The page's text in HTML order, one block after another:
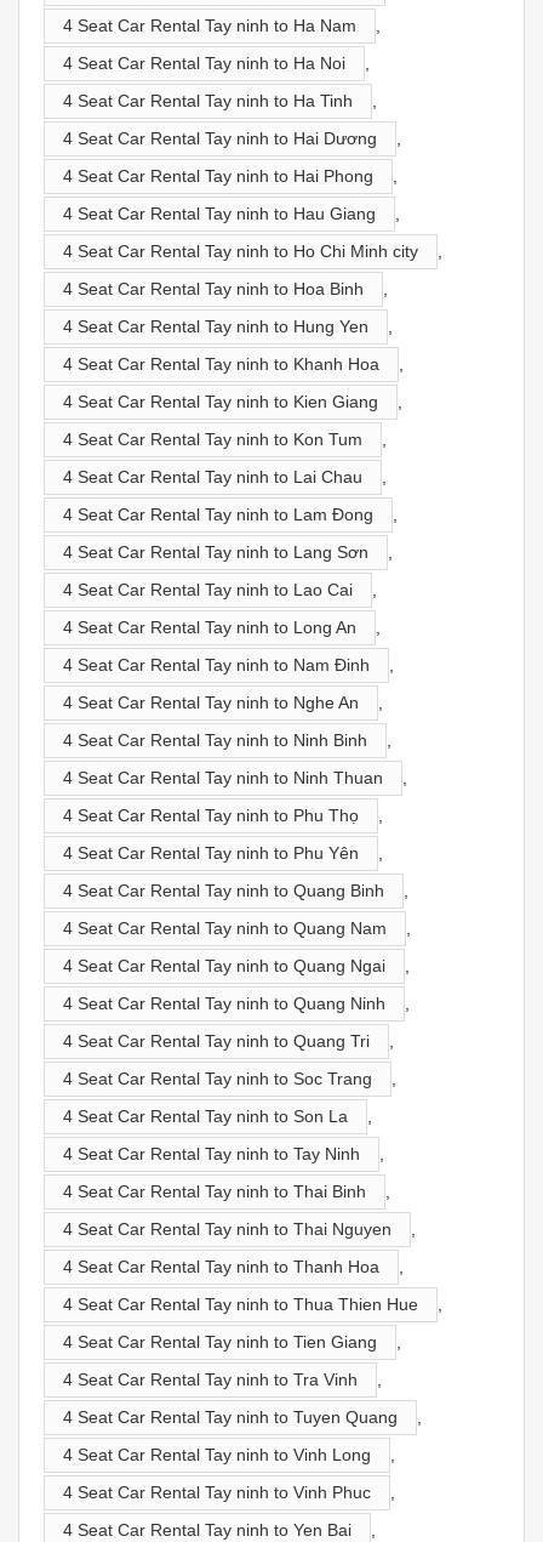
4 Seat Car Rental Tay ninh to Ha Nam
,
4 Seat Car Rental Tay ninh to Ha Noi
,
4 Seat Car Rental Tay ninh to Ha Tinh
,
4 Seat Car Rental Tay ninh to Hai Dương
,
4 Seat Car Rental Tay ninh to Hai Phong
,
4 Seat Car Rental Tay ninh to Hau Giang
,
4 Seat Car Rental Tay ninh to Ho Chi Minh city
,
4 Seat Car Rental Tay ninh to Hoa Binh
,
4 Seat Car Rental Tay ninh to Hung Yen
,
4 Seat Car Rental Tay ninh to Khanh Hoa
,
4 Seat Car Rental Tay ninh to Kien Giang
,
4 Seat Car Rental Tay ninh to Kon Tum
,
4 Seat Car Rental Tay ninh to Lai Chau
,
4 Seat Car Rental Tay ninh to Lam Đong
,
4 Seat Car Rental Tay ninh to Lang Sơn
,
4 Seat Car Rental Tay ninh to Lao Cai
,
4 Seat Car Rental Tay ninh to Long An
,
4 Seat Car Rental Tay ninh to Nam Đinh
,
4 Seat Car Rental Tay ninh to Nghe An
,
4 Seat Car Rental Tay ninh to Ninh Binh
,
4 Seat Car Rental Tay ninh to Ninh Thuan
,
4 Seat Car Rental Tay ninh to Phu Thọ
,
4 Seat Car Rental Tay ninh to Phu Yên
,
4 Seat Car Rental Tay ninh to Quang Binh
,
4 Seat Car Rental Tay ninh to Quang Nam
,
4 Seat Car Rental Tay ninh to Quang Ngai
,
4 Seat Car Rental Tay ninh to Quang Ninh
,
4 Seat Car Rental Tay ninh to Quang Tri
,
4 Seat Car Rental Tay ninh to Soc Trang
,
4 Seat Car Rental Tay ninh to Son La
,
4 Seat Car Rental Tay ninh to Tay Ninh
,
4 Seat Car Rental Tay ninh to Thai Binh
,
4 Seat Car Rental Tay ninh to Thai Nguyen
,
4 Seat Car Rental Tay ninh to Thanh Hoa
,
4 Seat Car Rental Tay ninh to Thua Thien Hue
,
4 Seat Car Rental Tay ninh to Tien Giang
,
4 Seat Car Rental Tay ninh to Tra Vinh
,
4 Seat Car Rental Tay ninh to Tuyen Quang
,
4 Seat Car Rental Tay ninh to Vinh Long
,
4 Seat Car Rental Tay ninh to Vinh Phuc
,
4 Seat Car Rental Tay ninh to Yen Bai
,